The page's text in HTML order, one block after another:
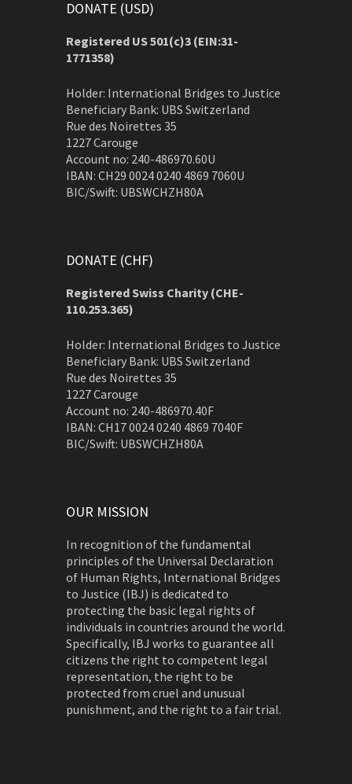
DONATE (USD)
Registered US 501(c)3 (EIN:31-
1771358)
Holder: International Bridges to Justice
Beneficiary Bank: UBS Switzerland
Rue des Noirettes 35
1227 Carouge
Account no: 240-486970.60U
IBAN: CH29 0024 0240 4869 7060U
BIC/Swift: UBSWCHZH80A
DONATE (CHF)
Registered Swiss Charity (CHE-
110.253.365)
Holder: International Bridges to Justice
Beneficiary Bank: UBS Switzerland
Rue des Noirettes 35
1227 Carouge
Account no: 240-486970.40F
IBAN: CH17 0024 0240 4869 7040F
BIC/Swift: UBSWCHZH80A
OUR MISSION
In recognition of the fundamental
principles of the Universal Declaration
of Human Rights, International Bridges
to Justice (IBJ) is dedicated to
protecting the basic legal rights of
individuals in countries around the world.
Specifically, IBJ works to guarantee all
citizens the right to competent legal
representation, the right to be
protected from cruel and unusual
punishment, and the right to a fair trial.